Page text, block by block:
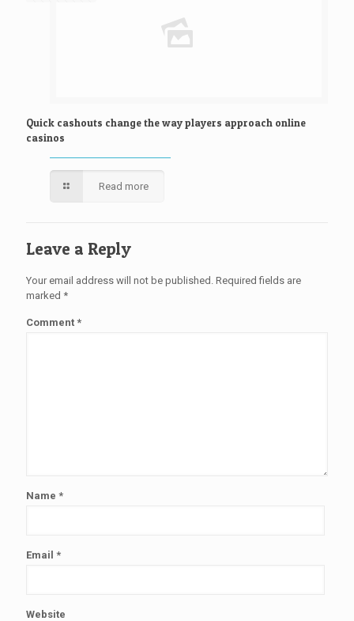
Quick cashouts change the way players approach online
casinos
Read more
Leave a Reply
Your email address will not be published. Required fields are
marked *
Comment *
Name *
Email *
Website